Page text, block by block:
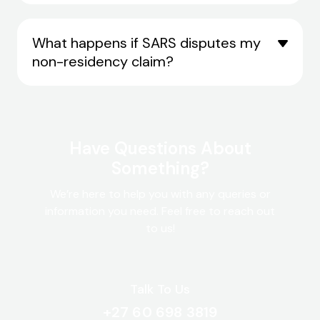
What happens if SARS disputes my
non-residency claim?